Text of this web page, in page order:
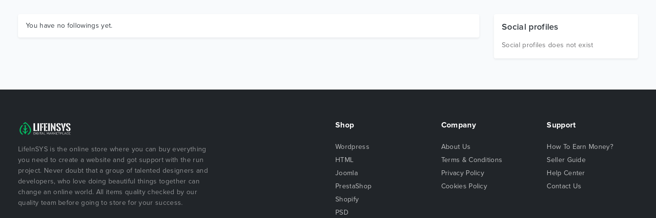
You have no followings yet. Social profiles
Social profiles does not exist
LifeInSYS is the online store where you can buy everything
you need to create a website and got support with the run
project. Never doubt that a group of talented designers and
developers, who love doing beautiful things together can
change an online world. All items quality checked by our
quality team before going to store for your success.
Shop
Wordpress
HTML
Joomla
PrestaShop
Shopify
PSD
Company
About Us
Terms & Conditions
Privacy Policy
Cookies Policy
Support
How To Earn Money?
Seller Guide
Help Center
Contact Us